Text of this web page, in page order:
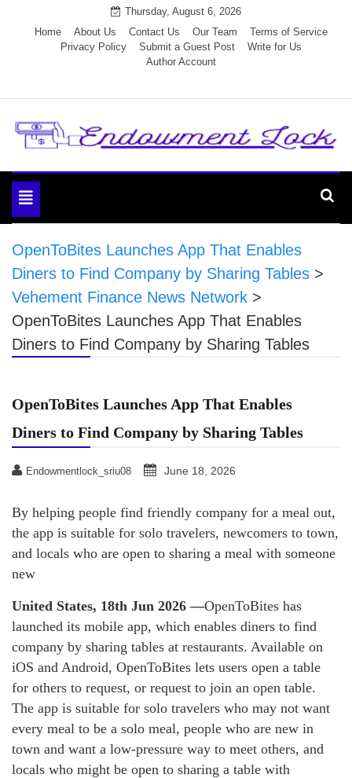
Thursday, August 6, 2026
Home
About Us Contact Us Our Team
Terms of Service
Privacy Policy
Submit a Guest Post
Write for Us
Author Account
Endowment Lock
Toggle
navigation
OpenToBites Launches App That Enables
Diners to Find Company by Sharing Tables >
Vehement Finance News Network >
OpenToBites Launches App That Enables
Diners to Find Company by Sharing Tables
OpenToBites Launches App That Enables
Diners to Find Company by Sharing Tables
Endowmentlock_sriu08 June 18, 2026
By helping people find friendly company for a meal out,
the app is suitable for solo travelers, newcomers to town,
and locals who are open to sharing a meal with someone
new
United States, 18th Jun 2026 —OpenToBites has
launched its mobile app, which enables diners to find
company by sharing tables at restaurants. Available on
iOS and Android, OpenToBites lets users open a table
for others to request, or request to join an open table.
The app is suitable for solo travelers who may not want
every meal to be a solo meal, people who are new in
town and want a low-pressure way to meet others, and
locals who might be open to sharing a table with